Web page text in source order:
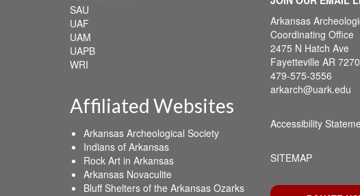
SAU
UAF
UAM
UAPB
WRI
Affiliated Websites
Arkansas Archeological Society
Indians of Arkansas
Rock Art in Arkansas
Arkansas Novaculite
Bluff Shelters of the Arkansas Ozarks
Arkansas
Coordinating Office
2475 N Hatch Ave
Fayetteville AR
479-575-3556
arkarch@uark.edu
Accessibility
SITEMAP